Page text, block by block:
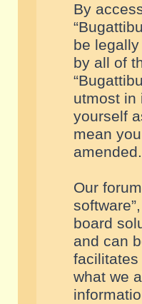
By
be
by all of
utmost in
yourself
mean
amended.
Our
board
and can
what we